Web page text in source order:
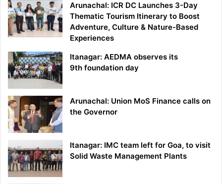
Arunachal: ICR DC Launches 3-Day
Thematic Tourism Itinerary to Boost
Adventure, Culture & Nature-Based
Experiences
Itanagar: AEDMA observes its
9th foundation day
Arunachal: Union MoS Finance calls on
the Governor
Itanagar: IMC team left for Goa, to visit
Solid Waste Management Plants